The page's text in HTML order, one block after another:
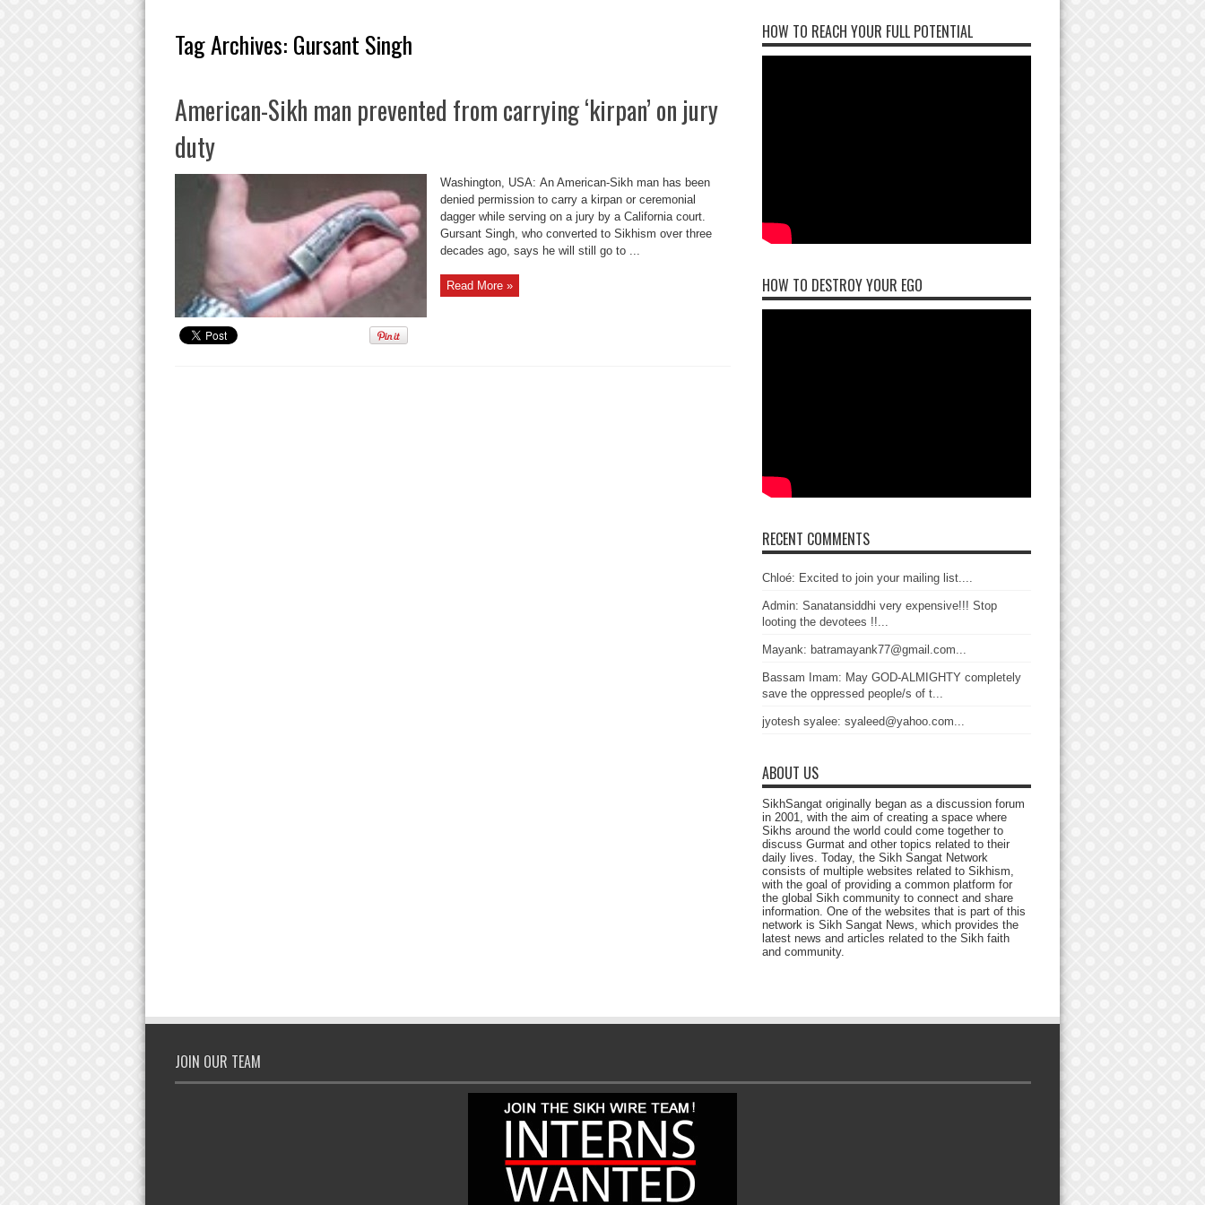
Tag Archives: Gursant Singh
American-Sikh man prevented from carrying ‘kirpan’ on jury
duty
Washington, USA: An American-Sikh man has been
denied permission to carry a kirpan or ceremonial
dagger while serving on a jury by a California court.
Gursant Singh, who converted to Sikhism over three
decades ago, says he will still go to ...
Read More »
HOW TO REACH YOUR FULL POTENTIAL
HOW TO DESTROY YOUR EGO
RECENT COMMENTS
Chloé: Excited to join your mailing list....
Admin: Sanatansiddhi very expensive!!! Stop
looting the devotees !!...
Mayank: batramayank77@gmail.com...
Bassam Imam: May GOD-ALMIGHTY completely
save the oppressed people/s of t...
jyotesh syalee: syaleed@yahoo.com...
ABOUT US
SikhSangat originally began as a discussion forum
in 2001, with the aim of creating a space where
Sikhs around the world could come together to
discuss Gurmat and other topics related to their
daily lives. Today, the Sikh Sangat Network
consists of multiple websites related to Sikhism,
with the goal of providing a common platform for
the global Sikh community to connect and share
information. One of the websites that is part of this
network is Sikh Sangat News, which provides the
latest news and articles related to the Sikh faith
and community.
JOIN OUR TEAM